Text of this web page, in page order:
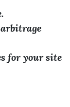
for your site